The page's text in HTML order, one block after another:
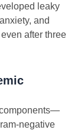
leaky
and
after three
negative